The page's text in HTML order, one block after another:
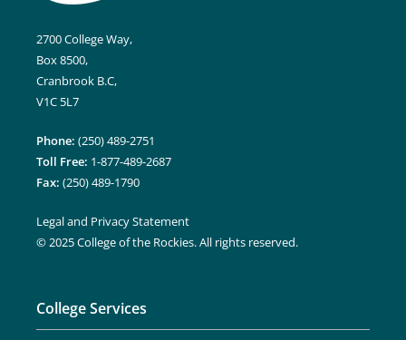
2700 College Way,
Box 8500,
Cranbrook B.C,
V1C 5L7
Phone: (250) 489-2751
Toll Free: 1-877-489-2687
Fax: (250) 489-1790
Legal and Privacy Statement
© 2025 College of the Rockies. All rights reserved.
College Services